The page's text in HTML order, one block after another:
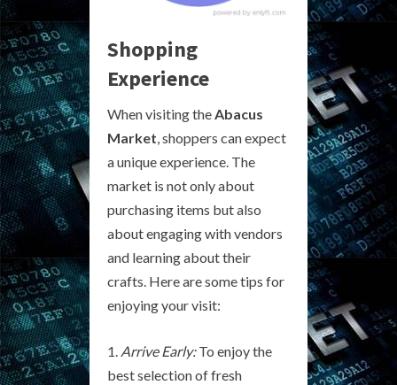
Shopping
Experience
When visiting theAbacus
Market, shoppers can expect
a unique experience. The
market is not only about
purchasing items but also
about engaging with vendors
and learning about their
crafts. Here are some tips for
enjoying your visit:
Arrive Early:To enjoy the
best selection of fresh